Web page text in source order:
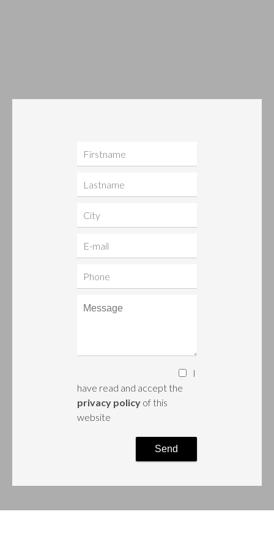
I
have read and accept the
privacy policyof this
website
Send